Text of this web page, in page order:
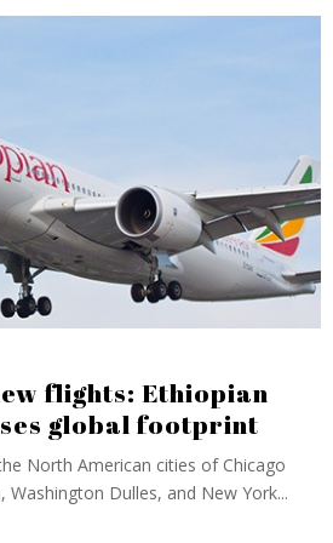
flights: Ethiopian
global footprint
North American cities of Chicago
Washington Dulles, and New York...